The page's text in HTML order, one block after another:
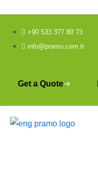
+90 533 377 80 73
info@pramo.com.tr
Get a Quote